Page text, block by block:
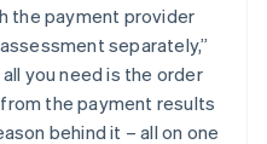
the payment provider
separately,”
you need is the order
the payment results
behind it – all on one